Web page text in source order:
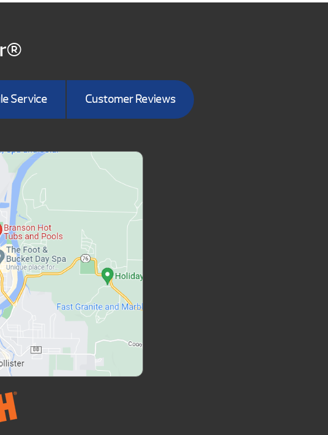
Service Customer Reviews